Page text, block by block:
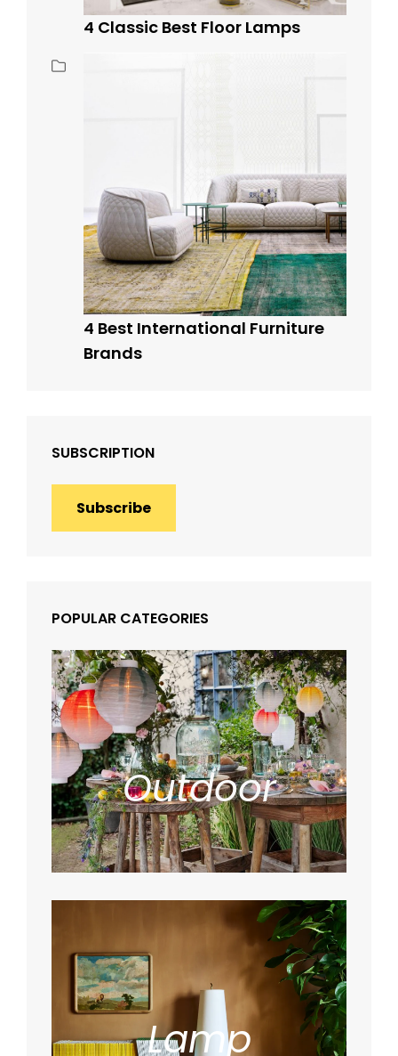
4 Classic Best Floor Lamps
4 Best International Furniture
Brands
SUBSCRIPTION
Subscribe
POPULAR CATEGORIES
Outdoor
Lamp